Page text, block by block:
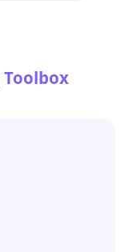
Toolbox